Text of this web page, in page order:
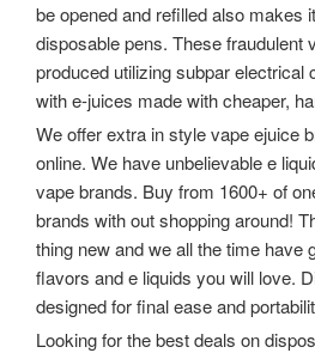
be opened and refilled also makes
disposable pens. These fraudulent
produced utilizing subpar electrical
with e-juices made with cheaper,
We offer extra in style vape ejuice
online. We have unbelievable e
vape brands. Buy from 1600+ of
brands with out shopping around!
thing new and we all the time have
flavors and e liquids you will love.
designed for final ease and
Looking for the best deals on